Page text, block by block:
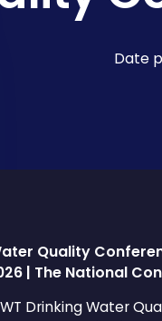
Date
Quality
| The National
Drinking Water